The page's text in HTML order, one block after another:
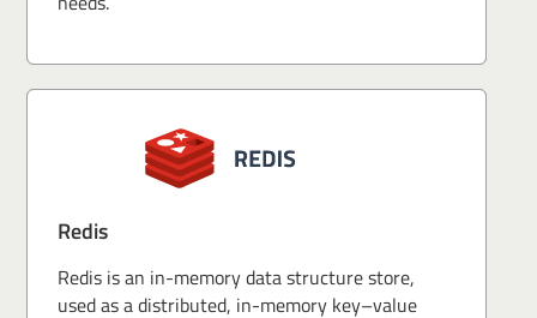
Redis
Redis is an in-memory data structure store,
used as a distributed, in-memory key–value